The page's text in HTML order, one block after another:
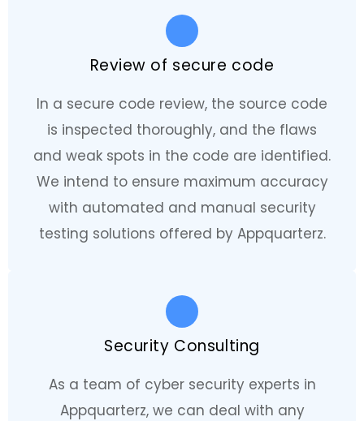
Review of secure code
In a secure code review, the source code
is inspected thoroughly, and the flaws
and weak spots in the code are identified.
We intend to ensure maximum accuracy
with automated and manual security
testing solutions offered by Appquarterz.
Security Consulting
As a team of cyber security experts in
Appquarterz, we can deal with any